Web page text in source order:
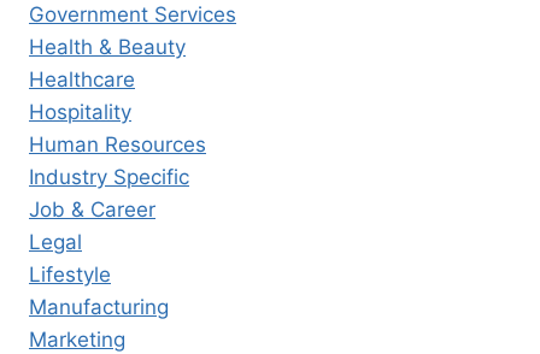
Government Services
Health & Beauty
Healthcare
Hospitality
Human Resources
Industry Specific
Job & Career
Legal
Lifestyle
Manufacturing
Marketing